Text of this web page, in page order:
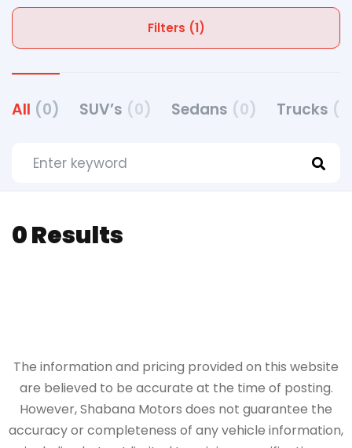
Filters (1)
All (0) SUV’s (0) Sedans (0) Trucks
0 Results
The information and pricing provided on this website
are believed to be accurate at the time of posting.
However, Shabana Motors does not guarantee the
accuracy or completeness of any vehicle information,